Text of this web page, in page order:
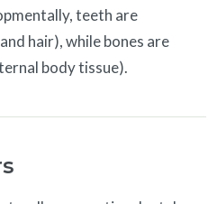
teeth are
hair), while bones are
body tissue).